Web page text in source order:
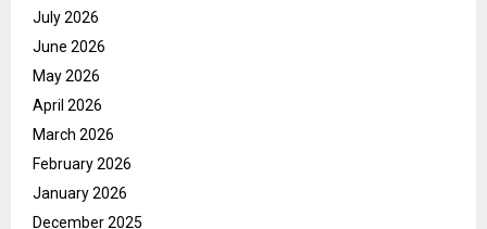
July 2026
June 2026
May 2026
April 2026
March 2026
February 2026
January 2026
December 2025